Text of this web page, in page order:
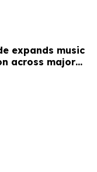
expands music
across major